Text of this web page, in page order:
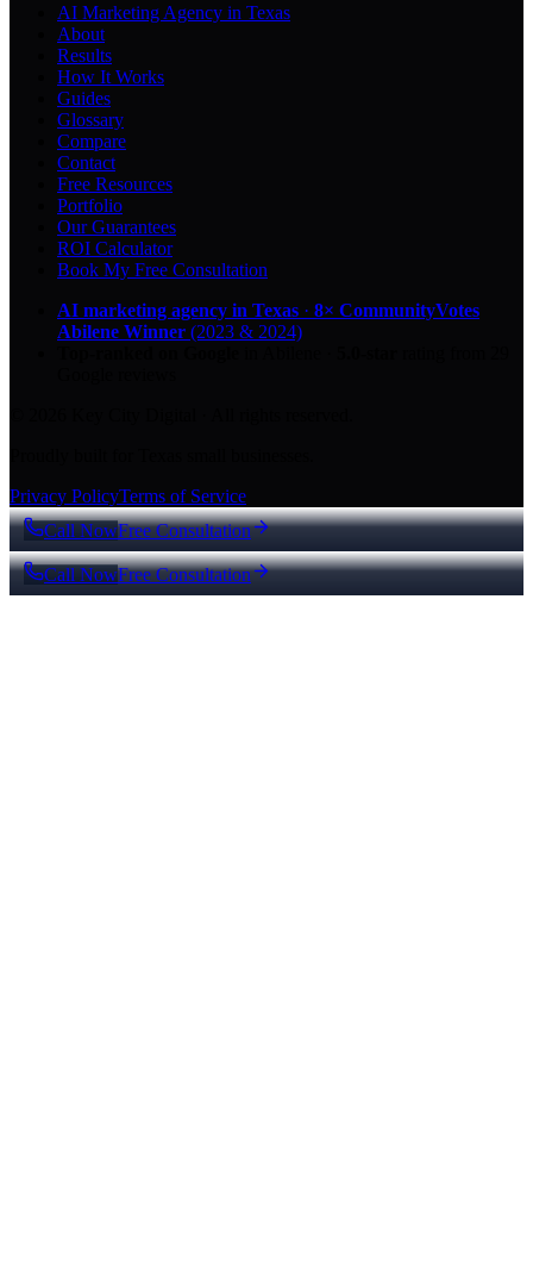
AI Marketing Agency in Texas
About
Results
How It Works
Guides
Glossary
Compare
Contact
Free Resources
Portfolio
Our Guarantees
ROI Calculator
Book My Free Consultation
AI marketing agency in Texas · 8× CommunityVotes
Abilene Winner (2023 & 2024)
Privacy PolicyTerms of Service
Call NowFree Consultation
Call NowFree Consultation